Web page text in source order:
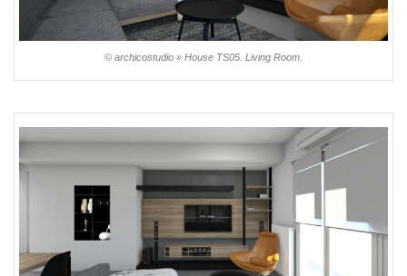
© archicostudio » House TS05. Living Room.